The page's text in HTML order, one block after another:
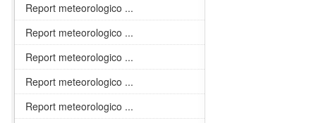
Report meteorologico ...
Report meteorologico ...
Report meteorologico ...
Report meteorologico ...
Report meteorologico ...